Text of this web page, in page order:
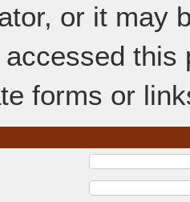
or it may
accessed
forms or